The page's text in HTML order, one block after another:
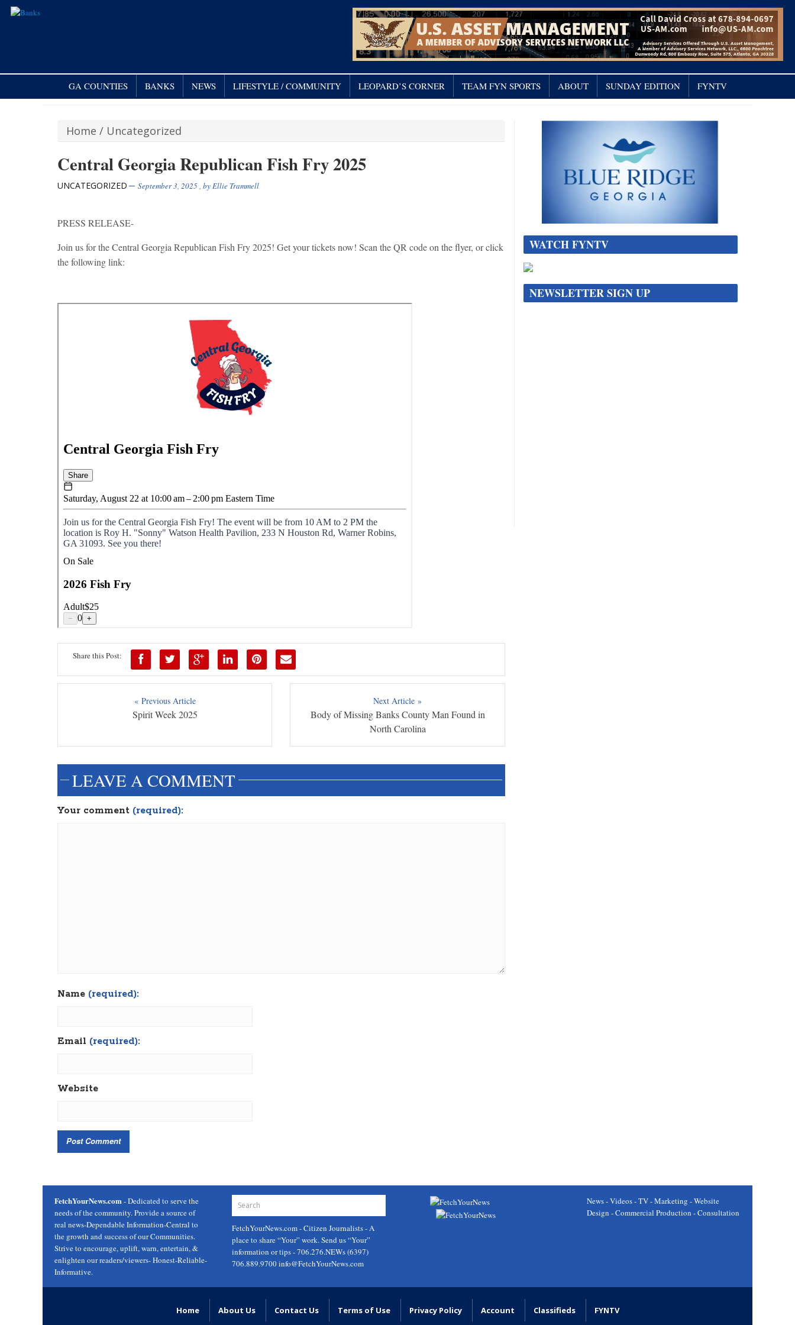
GA COUNTIES BANKS NEWS LIFESTYLE / COMMUNITY LEOPARD’S CORNER TEAM FYN SPORTS ABOUT SUNDAY EDITION FYNTV
Home / Uncategorized
Central Georgia Republican Fish Fry 2025
UNCATEGORIZED September 3, 2025, byEllie Trammell
PRESS RELEASE-
Join us for the Central Georgia Republican Fish Fry 2025! Get your tickets now! Scan the QR code on the flyer, or click
the following link:
Share this Post:
« Previous Article
Spirit Week 2025
Next Article »
Body of Missing Banks County Man Found in
North Carolina
LEAVE A COMMENT
Your comment (required):
Name (required):
Email (required):
Website
WATCH FYNTV
NEWSLETTER SIGN UP
FetchYourNews.com- Dedicated to serve the
needs of the community. Provide a source of
real news-Dependable Information-Central to
the growth and success of our Communities.
Strive to encourage, uplift, warn, entertain, &
enlighten our readers/viewers- Honest-Reliable-
Informative.
FetchYourNews.com- Citizen Journalists - A
place to share “Your” work. Send us “Your”
information or tips - 706.276.NEWs (6397)
706.889.9700info@FetchYourNews.com
News - Videos - TV - Marketing - Website
Design - Commercial Production - Consultation
Home About Us Contact Us Terms of Use Privacy Policy Account Classifieds FYNTV